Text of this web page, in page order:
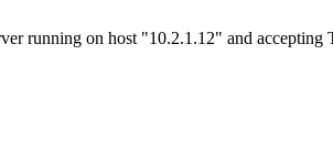
running on host "10.2.1.12" and accepting